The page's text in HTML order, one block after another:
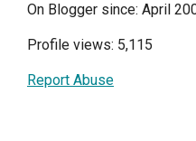
On Blogger since: April
Profile views: 5,115
Report Abuse